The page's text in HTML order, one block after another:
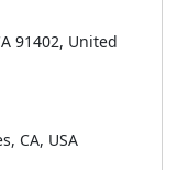
91402, United
CA, USA